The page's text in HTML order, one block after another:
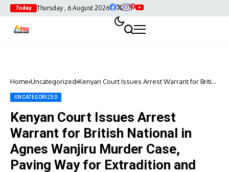
Today Thursday , 6 August 2026
Home Uncategorized Kenyan Court Issues Arrest Warrant for British
UNCATEGORIZED
Kenyan Court Issues Arrest
Warrant for British National in
Agnes Wanjiru Murder Case,
Paving Way for Extradition and